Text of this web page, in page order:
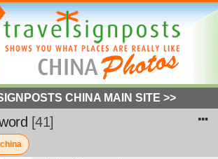
CHINA MAIN SITE >>
41